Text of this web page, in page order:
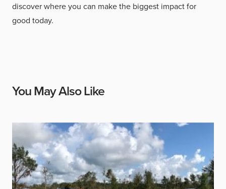
discover where you can make the biggest impact for
good today.
You May Also Like